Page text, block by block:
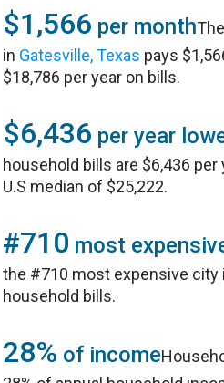
$1,566 per month
in Gatesville, Texas pays
$18,786 per year on bills.
$6,436 per year
household bills are $6,436
U.S median of $25,222.
#710 most
the #710 most expensive
household bills.
28% of income